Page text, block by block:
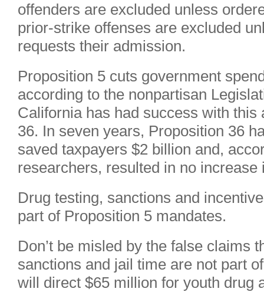
offenders are excluded unless
prior-strike offenses are excluded
requests their admission.
Proposition 5 cuts government
according to the nonpartisan
California has had success with this
36. In seven years, Proposition 36
saved taxpayers $2 billion and,
researchers, resulted in no increase
Drug testing, sanctions and
part of Proposition 5 mandates.
Don’t be misled by the false claims
sanctions and jail time are not part
will direct $65 million for youth drug